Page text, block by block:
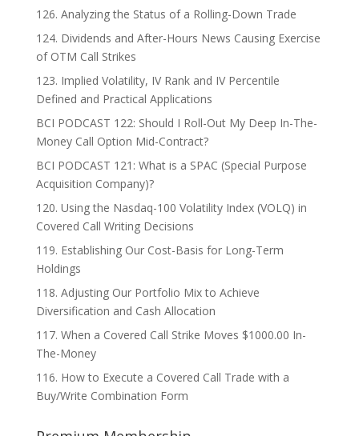
126. Analyzing the Status of a Rolling-Down Trade
124. Dividends and After-Hours News Causing Exercise
of OTM Call Strikes
123. Implied Volatility, IV Rank and IV Percentile
Defined and Practical Applications
BCI PODCAST 122: Should I Roll-Out My Deep In-The-
Money Call Option Mid-Contract?
BCI PODCAST 121: What is a SPAC (Special Purpose
Acquisition Company)?
120. Using the Nasdaq-100 Volatility Index (VOLQ) in
Covered Call Writing Decisions
119. Establishing Our Cost-Basis for Long-Term
Holdings
118. Adjusting Our Portfolio Mix to Achieve
Diversification and Cash Allocation
117. When a Covered Call Strike Moves $1000.00 In-
The-Money
116. How to Execute a Covered Call Trade with a
Buy/Write Combination Form